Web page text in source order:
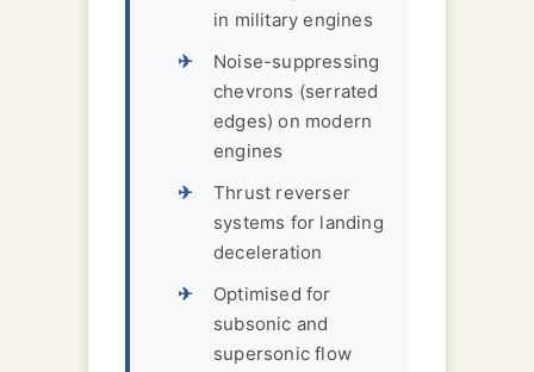
in military engines
Noise-suppressing
chevrons (serrated
edges) on modern
engines
Thrust reverser
systems for landing
deceleration
Optimised for
subsonic and
supersonic flow